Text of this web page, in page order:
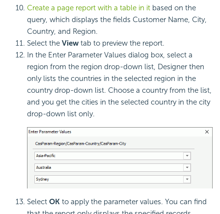
Create a page report with a table in it based on the
query, which displays the fields Customer Name, City,
Country, and Region.
Select the View tab to preview the report.
In the Enter Parameter Values dialog box, select a
region from the region drop-down list, Designer then
only lists the countries in the selected region in the
country drop-down list. Choose a country from the list,
and you get the cities in the selected country in the city
drop-down list only.
Select OK to apply the parameter values. You can find